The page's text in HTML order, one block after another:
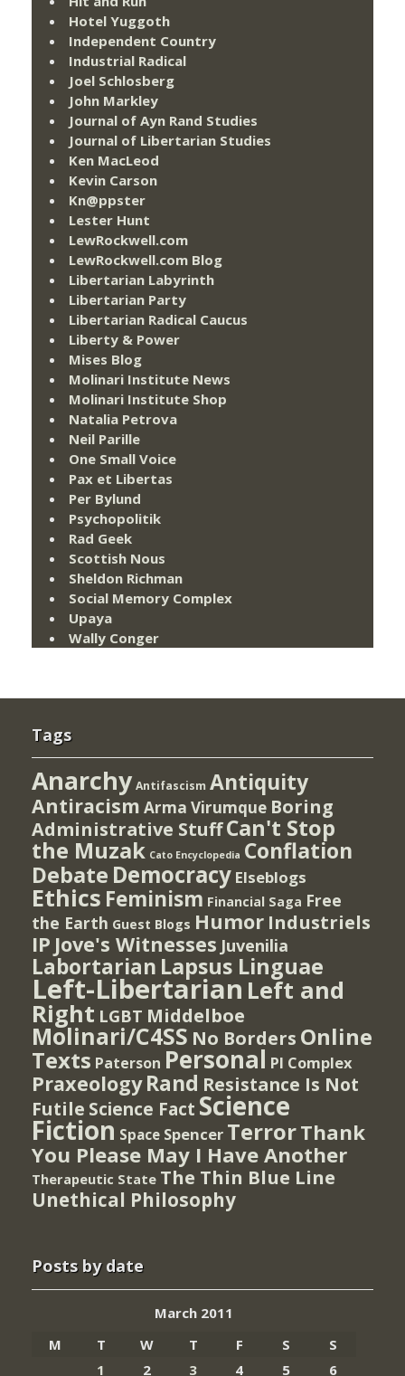
Hotel Yuggoth
Independent Country
Industrial Radical
Joel Schlosberg
John Markley
Journal of Ayn Rand Studies
Journal of Libertarian Studies
Ken MacLeod
Kevin Carson
Kn@ppster
Lester Hunt
LewRockwell.com
LewRockwell.com Blog
Libertarian Labyrinth
Libertarian Party
Libertarian Radical Caucus
Liberty & Power
Mises Blog
Molinari Institute News
Molinari Institute Shop
Natalia Petrova
Neil Parille
One Small Voice
Pax et Libertas
Per Bylund
Psychopolitik
Rad Geek
Scottish Nous
Sheldon Richman
Social Memory Complex
Upaya
Wally Conger
Tags
Anarchy Antifascism Antiquity
Antiracism Arma Virumque Boring
Administrative StuffCan't Stop
the Muzak Cato Encyclopedia Conflation
Debate Democracy Elseblogs
Ethics Feminism Financial Saga Free
the Earth Guest Blogs Humor Industriels
IP Jove's Witnesses Juvenilia
Labortarian Lapsus Linguae
Left-Libertarian Left and
Right LGBT Middelboe
Molinari/C4SS No Borders Online
Texts Paterson Personal PI Complex
Praxeology Rand Resistance Is Not
Futile Science Fact Science
Fiction Space Spencer TerrorThank
You Please May I Have Another
Therapeutic State The Thin Blue Line
Unethical Philosophy
Posts by date
March 2011
M
T W T F S
S
1
2 3 4 5 6